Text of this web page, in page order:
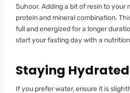
Suhoor. Adding a bit of resin to your
protein and mineral combination.
full and energized for a longer
start your fasting day with a
Staying
If you prefer water, ensure it is